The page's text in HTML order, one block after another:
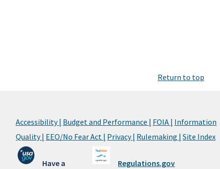
Return to top
Accessibility | Budget and Performance | FOIA | Information
Quality | EEO/No Fear Act | Privacy | Rulemaking | Site Index
Have a
Regulations.gov